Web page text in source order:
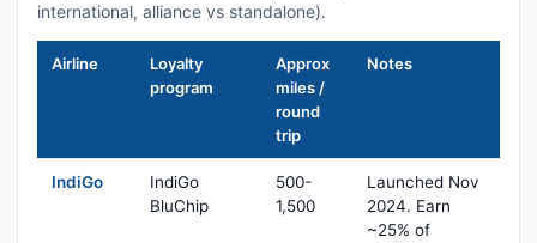
international, alliance vs standalone).
Airline
Loyalty
program
Approx
miles /
round
trip
Notes
IndiGo
IndiGo
BluChip
500-
1,500
Launched Nov
2024. Earn
~25% of